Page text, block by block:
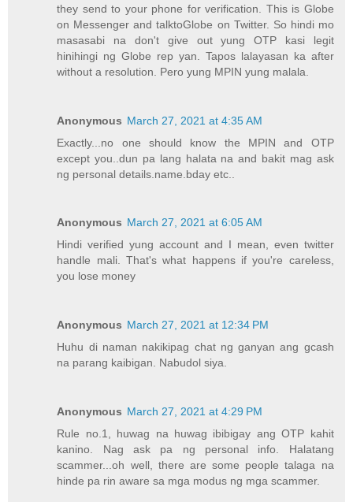
they send to your phone for verification. This is Globe
on Messenger and talktoGlobe on Twitter. So hindi mo
masasabi na don't give out yung OTP kasi legit
hinihingi ng Globe rep yan. Tapos lalayasan ka after
without a resolution. Pero yung MPIN yung malala.
Anonymous March 27, 2021 at 4:35 AM
Exactly...no one should know the MPIN and OTP
except you..dun pa lang halata na and bakit mag ask
ng personal details.name.bday etc..
Anonymous March 27, 2021 at 6:05 AM
Hindi verified yung account and I mean, even twitter
handle mali. That's what happens if you're careless,
you lose money
Anonymous March 27, 2021 at 12:34 PM
Huhu di naman nakikipag chat ng ganyan ang gcash
na parang kaibigan. Nabudol siya.
Anonymous March 27, 2021 at 4:29 PM
Rule no.1, huwag na huwag ibibigay ang OTP kahit
kanino. Nag ask pa ng personal info. Halatang
scammer...oh well, there are some people talaga na
hinde pa rin aware sa mga modus ng mga scammer.